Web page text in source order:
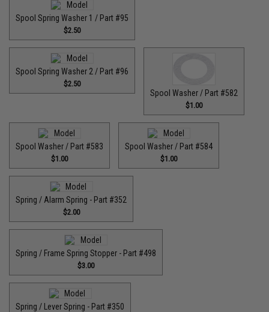
Spool Spring Washer 1 / Part #95
$2.50
Spool Spring Washer 2 / Part #96
$2.50
Spool Washer / Part #582
$1.00
Spool Washer / Part #583
$1.00
Spool Washer / Part #584
$1.00
Spring / Alarm Spring - Part #352
$2.00
Spring / Frame Spring Stopper - Part #498
$3.00
Spring / Lever Spring - Part #350